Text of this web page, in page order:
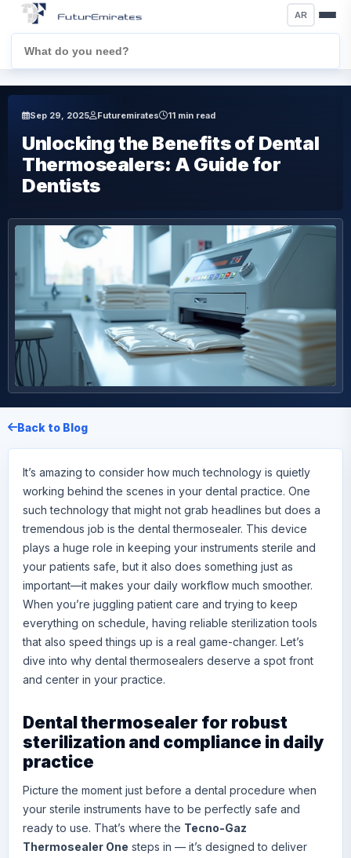
AR
Sep 29, 2025 Futuremirates 11 min read
Unlocking the Benefits of Dental
Thermosealers: A Guide for
Dentists
Back to Blog
It’s amazing to consider how much technology is quietly
working behind the scenes in your dental practice. One
such technology that might not grab headlines but does a
tremendous job is the dental thermosealer. This device
plays a huge role in keeping your instruments sterile and
your patients safe, but it also does something just as
important—it makes your daily workflow much smoother.
When you’re juggling patient care and trying to keep
everything on schedule, having reliable sterilization tools
that also speed things up is a real game-changer. Let’s
dive into why dental thermosealers deserve a spot front
and center in your practice.
Dental thermosealer for robust
sterilization and compliance in daily
practice
Picture the moment just before a dental procedure when
your sterile instruments have to be perfectly safe and
ready to use. That’s where the Tecno-Gaz
Thermosealer One steps in — it’s designed to deliver